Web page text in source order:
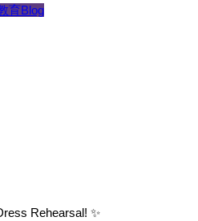
育Blog
Rehearsal! ✨